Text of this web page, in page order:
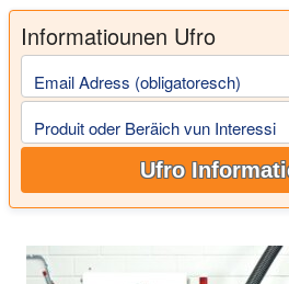
Informatiounen Ufro
Email Adress (obligatoresch)
Produit oder Beräich vun Interessi
Ufro